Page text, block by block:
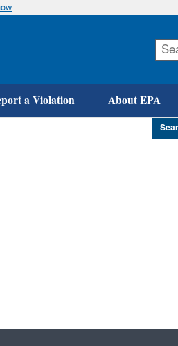
Skip
a Violation About EPA